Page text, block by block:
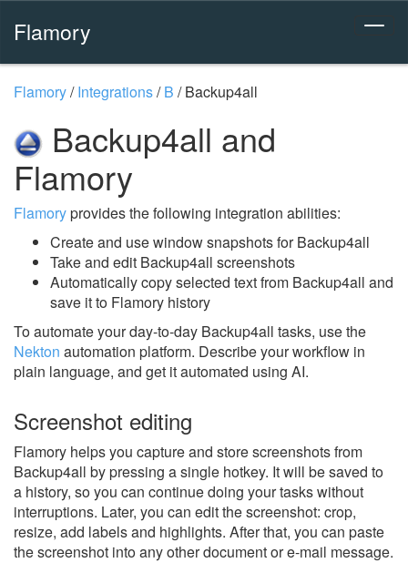
Flamory
Flamory/Integrations/B /Backup4all
Backup4all and
Flamory
Flamoryprovides the following integration abilities:
Create and use window snapshots for Backup4all
Take and edit Backup4all screenshots
Automatically copy selected text from Backup4all and
save it to Flamory history
To automate your day-to-day Backup4all tasks, use the
Nekton automation platform. Describe your workflow in
plain language, and get it automated using AI.
Screenshot editing
Flamory helps you capture and store screenshots from
Backup4all by pressing a single hotkey. It will be saved to
a history, so you can continue doing your tasks without
interruptions. Later, you can edit the screenshot: crop,
resize, add labels and highlights. After that, you can paste
the screenshot into any other document or e-mail message.